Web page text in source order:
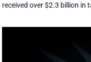
received over $2.3 billion in